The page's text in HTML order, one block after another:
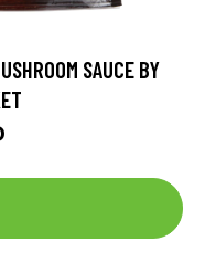
SAUCE BY